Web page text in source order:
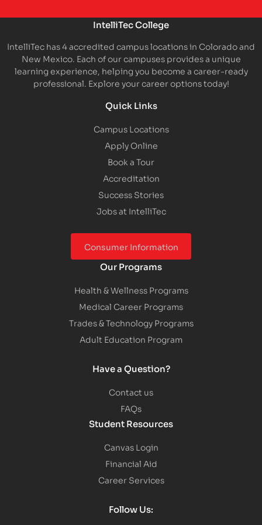
IntelliTec College
IntelliTec has 4 accredited campus locations in Colorado and
New Mexico. Each of our campuses provides a unique
learning experience, helping you become a career-ready
professional. Explore your career options today!
Quick Links
Campus Locations
Apply Online
Book a Tour
Accreditation
Success Stories
Jobs at IntelliTec
Consumer Information
Our Programs
Health & Wellness Programs
Medical Career Programs
Trades & Technology Programs
Adult Education Program
Have a Question?
Contact us
FAQs
Student Resources
Canvas Login
Financial Aid
Career Services
Follow Us: